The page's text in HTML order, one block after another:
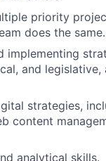
priority
does the same.
implementing
and
strategies,
content
analytical skills.